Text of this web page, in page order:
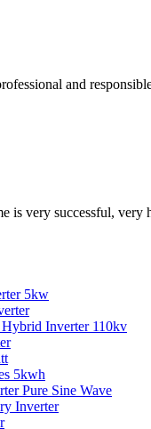
and
is very successful, very
5kw
Inverter 110kv
5kwh
Pure Sine Wave
Inverter